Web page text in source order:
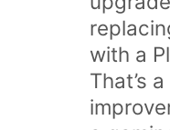
with a
That’s a